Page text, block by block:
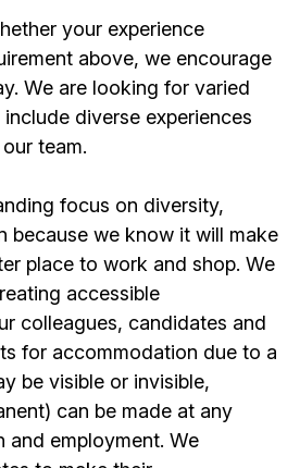
your experience
above, we encourage
We are looking for varied
diverse experiences
team.
focus on diversity,
because we know it will make
place to work and shop. We
accessible
colleagues, candidates and
for accommodation due to a
be visible or invisible,
can be made at any
and employment. We